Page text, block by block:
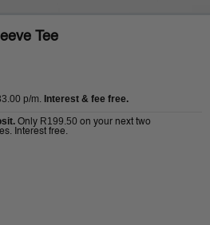
Tee
p/m. Interest & fee free.
Only R199.50 on your next two
Interest free.